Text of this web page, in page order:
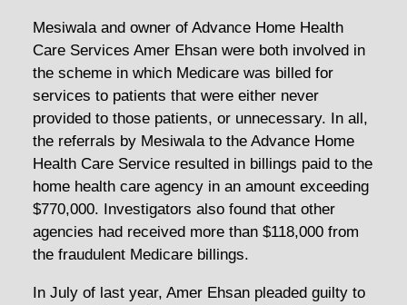
Mesiwala and owner of Advance Home Health
Care Services Amer Ehsan were both involved in
the scheme in which Medicare was billed for
services to patients that were either never
provided to those patients, or unnecessary. In all,
the referrals by Mesiwala to the Advance Home
Health Care Service resulted in billings paid to the
home health care agency in an amount exceeding
$770,000. Investigators also found that other
agencies had received more than $118,000 from
the fraudulent Medicare billings.
In July of last year, Amer Ehsan pleaded guilty to